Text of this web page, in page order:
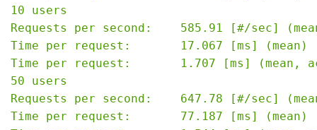
10 users
Requests per second:    585.91 [#/sec]
Time per request:       17.067 [ms] (mean)
Time per request:       1.707 [ms] (mean,
50 users
Requests per second:    647.78 [#/sec]
Time per request:       77.187 [ms] (mean)